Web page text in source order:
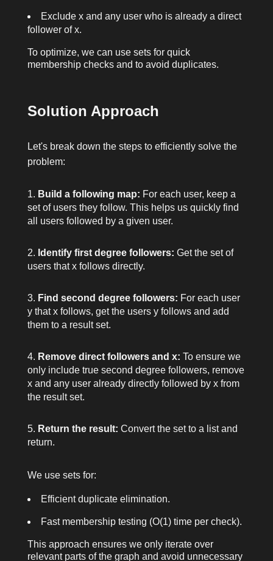
Exclude xand any user who is already a direct
follower ofx.
To optimize, we can use sets for quick
membership checks and to avoid duplicates.
Solution Approach
Let's break down the steps to efficiently solve the
problem:
Build a following map: For each user, keep a
set of users they follow. This helps us quickly find
all users followed by a given user.
Identify first degree followers: Get the set of
users thatxfollows directly.
Find second degree followers: For each user
ythatxfollows, get the users yfollows and add
them to a result set.
Remove direct followers and x: To ensure we
only include true second degree followers, remove
xand any user already directly followed by xfrom
the result set.
Return the result: Convert the set to a list and
return.
We use sets for:
Efficient duplicate elimination.
Fast membership testing (O(1) time per check).
This approach ensures we only iterate over
relevant parts of the graph and avoid unnecessary